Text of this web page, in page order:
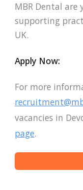
MBR Dental
supporting
UK.
Apply Now:
For more
vacancies in
page.